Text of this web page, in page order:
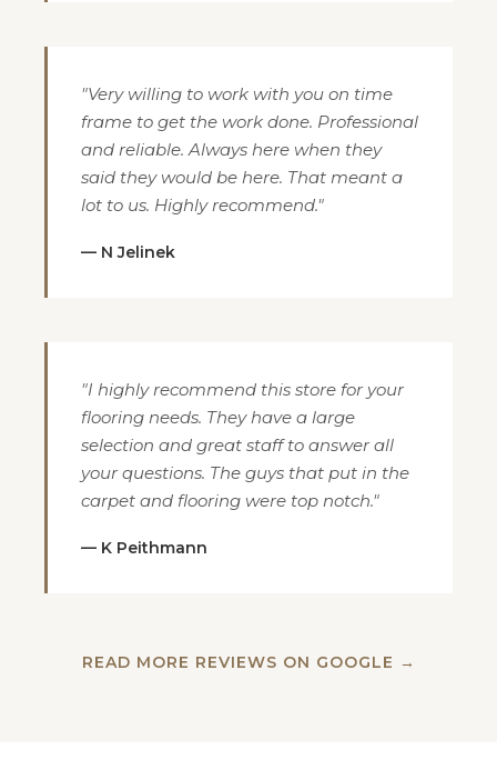
"Very willing to work with you on time
frame to get the work done. Professional
and reliable. Always here when they
said they would be here. That meant a
lot to us. Highly recommend."
— N Jelinek
"I highly recommend this store for your
flooring needs. They have a large
selection and great staff to answer all
your questions. The guys that put in the
carpet and flooring were top notch."
— K Peithmann
READ MORE REVIEWS ON GOOGLE →